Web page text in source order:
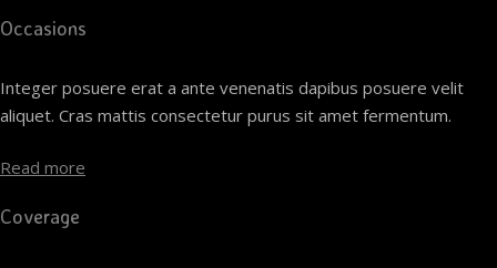
Occasions
Integer posuere erat a ante venenatis dapibus posuere velit
aliquet. Cras mattis consectetur purus sit amet fermentum.
Read more
Coverage